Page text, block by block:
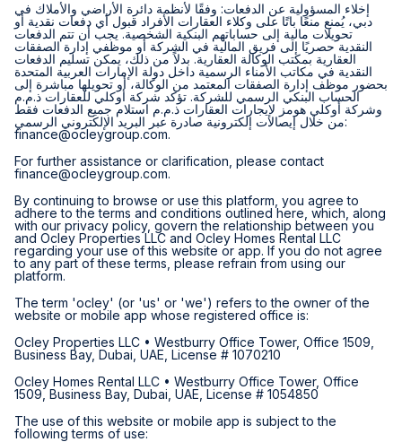
إخلاء المسؤولية عن الدفعات: وفقًا لأنظمة دائرة الأراضي والأملاك في
دبي، يُمنع منعًا باتًا على وكلاء العقارات الأفراد قبول أي دفعات نقدية أو
تحويلات مالية إلى حساباتهم البنكية الشخصية. يجب أن تتم الدفعات
النقدية حصريًا إلى فريق المالية في الشركة أو موظفي إدارة الصفقات
العقارية بمكتب الوكالة العقارية. بدلاً من ذلك، يمكن تسليم الدفعات
النقدية في مكاتب الأمناء الرسمية داخل دولة الإمارات العربية المتحدة
بحضور موظف إدارة الصفقات المعتمد من الوكالة، أو تحويلها مباشرة إلى
الحساب البنكي الرسمي للشركة. تؤكد شركة أوكلي للعقارات ذ.م.م
وشركة أوكلي هومز لإيجارات العقارات ذ.م.م استلام جميع الدفعات فقط
من خلال إيصالات إلكترونية صادرة عبر البريد الإلكتروني الرسمي:
finance@ocleygroup.com.
For further assistance or clarification, please contact
finance@ocleygroup.com.
By continuing to browse or use this platform, you agree to
adhere to the terms and conditions outlined here, which, along
with our privacy policy, govern the relationship between you
and Ocley Properties LLC and Ocley Homes Rental LLC
regarding your use of this website or app. If you do not agree
to any part of these terms, please refrain from using our
platform.
The term 'ocley' (or 'us' or 'we') refers to the owner of the
website or mobile app whose registered office is:
Ocley Properties LLC • Westburry Office Tower, Office 1509,
Business Bay, Dubai, UAE, License # 1070210
Ocley Homes Rental LLC • Westburry Office Tower, Office
1509, Business Bay, Dubai, UAE, License # 1054850
The use of this website or mobile app is subject to the
following terms of use: